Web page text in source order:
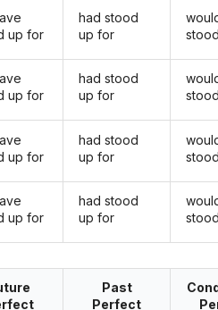
up for
up for
up for
up for
had stood
up for
had stood
up for
had stood
up for
had stood
up for
Past
Perfect